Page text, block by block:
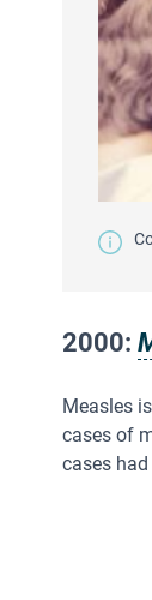
2000:
Measles
cases of
cases